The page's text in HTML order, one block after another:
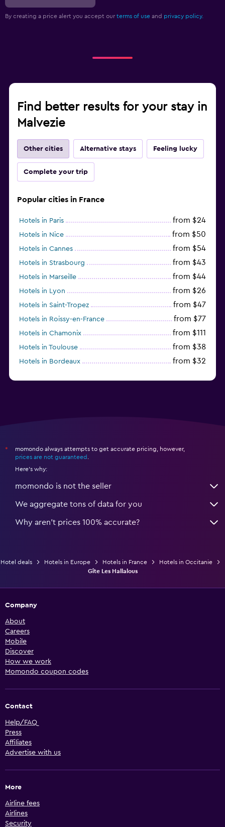
By creating a price alert you accept our terms of use and privacy policy.
Find better results for your stay in
Malvezie
Other cities Alternative stays Feeling lucky
Complete your trip
Popular cities in France
Hotels in Paris from $24
Hotels in Nice from $50
Hotels in Cannes from $54
Hotels in Strasbourg from $43
Hotels in Marseille from $44
Hotels in Lyon from $26
Hotels in Saint-Tropez from $47
Hotels in Roissy-en-France from $77
Hotels in Chamonix from $111
Hotels in Toulouse from $38
Hotels in Bordeaux from $32
*
momondo always attempts to get accurate pricing, however,
prices are not guaranteed
Here's why:
momondo is not the seller
We aggregate tons of data for you
Why aren’t prices 100% accurate?
Hotel deals Hotels in Europe Hotels in France
Hotels in Occitanie
Gîte Les Hallalous
Company
About
Careers
Mobile
Discover
How we work
Momondo coupon codes
Contact
Help/FAQ
Press
Affiliates
Advertise with us
More
Airline fees
Airlines
Security